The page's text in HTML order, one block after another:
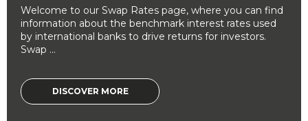
Welcome to our Swap Rates page, where you can find
information about the benchmark interest rates used
by international banks to drive returns for investors.
Swap ...
DISCOVER MORE